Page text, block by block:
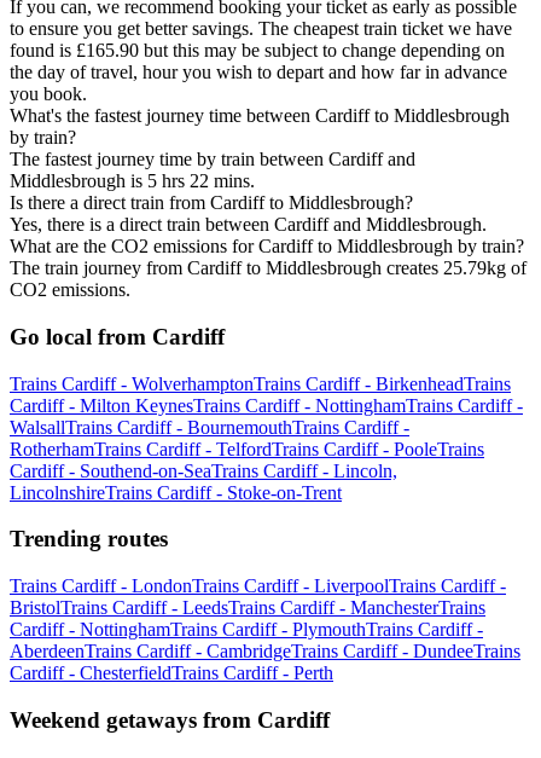
If you can, we recommend booking your ticket as early as possible
to ensure you get better savings. The cheapest train ticket we have
found is £165.90 but this may be subject to change depending on
the day of travel, hour you wish to depart and how far in advance
you book.
What's the fastest journey time between Cardiff to Middlesbrough
by train?
The fastest journey time by train between Cardiff and
Middlesbrough is 5 hrs 22 mins.
Is there a direct train from Cardiff to Middlesbrough?
Yes, there is a direct train between Cardiff and Middlesbrough.
What are the CO2 emissions for Cardiff to Middlesbrough by train?
The train journey from Cardiff to Middlesbrough creates 25.79kg of
CO2 emissions.
Go local from Cardiff
Trains Cardiff - WolverhamptonTrains Cardiff - BirkenheadTrains
Cardiff - Milton KeynesTrains Cardiff - NottinghamTrains Cardiff -
WalsallTrains Cardiff - BournemouthTrains Cardiff -
RotherhamTrains Cardiff - TelfordTrains Cardiff - PooleTrains
Cardiff - Southend-on-SeaTrains Cardiff - Lincoln,
LincolnshireTrains Cardiff - Stoke-on-Trent
Trending routes
Trains Cardiff - LondonTrains Cardiff - LiverpoolTrains Cardiff -
BristolTrains Cardiff - LeedsTrains Cardiff - ManchesterTrains
Cardiff - NottinghamTrains Cardiff - PlymouthTrains Cardiff -
AberdeenTrains Cardiff - CambridgeTrains Cardiff - DundeeTrains
Cardiff - ChesterfieldTrains Cardiff - Perth
Weekend getaways from Cardiff